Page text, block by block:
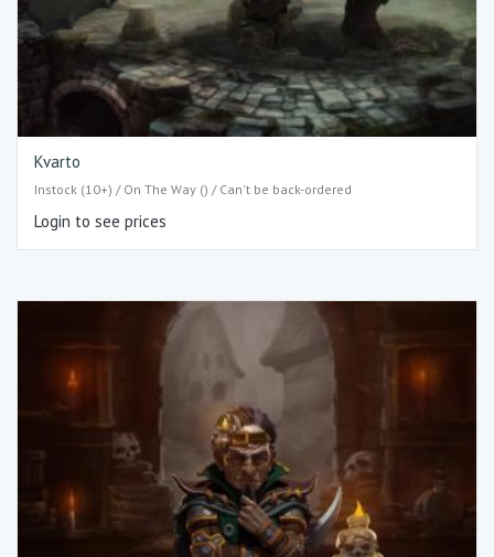
Kvarto
Instock (10+) / On The Way () / Can't be back-ordered
Login to see prices